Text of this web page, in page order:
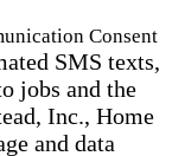
Consent
SMS texts,
jobs and the
Inc., Home
and data